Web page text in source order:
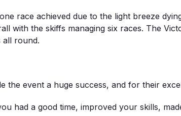
race achieved due to the light breeze
with the skiffs managing six races. The
all round.
the event a huge success, and for their
had a good time, improved your skills,